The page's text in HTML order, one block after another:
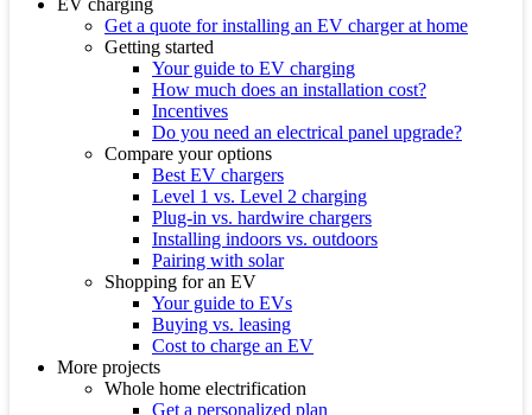
EV charging
Get a quote for installing an EV charger at home
Getting started
Your guide to EV charging
How much does an installation cost?
Incentives
Do you need an electrical panel upgrade?
Compare your options
Best EV chargers
Level 1 vs. Level 2 charging
Plug-in vs. hardwire chargers
Installing indoors vs. outdoors
Pairing with solar
Shopping for an EV
Your guide to EVs
Buying vs. leasing
Cost to charge an EV
More projects
Whole home electrification
Get a personalized plan